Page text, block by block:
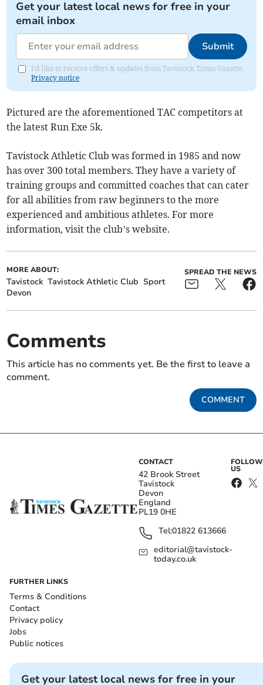
Get your latest local news for free in your
email inbox
Submit
I'd like to receive offers & updates from Tavistock Times Gazette.
Privacy notice
Pictured are the aforementioned TAC competitors at
the latest Run Exe 5k.
Tavistock Athletic Club was formed in 1985 and now
has over 300 total members. They have a variety of
training groups and committed coaches that can cater
for all abilities from raw beginners to the more
experienced and ambitious athletes. For more
information, visit the club’s website.
MORE ABOUT:
Tavistock Tavistock Athletic Club Sport
Devon
SPREAD THE NEWS
Comments
This article has no comments yet. Be the first to leave a
comment.
COMMENT
CONTACT
42 Brook Street
Tavistock
Devon
England
PL19 0HE
Tel:01822 613666
editorial@tavistock-
today.co.uk
FOLLOW
US
FURTHER LINKS
Terms & Conditions
Contact
Privacy policy
Jobs
Public notices
Get your latest local news for free in your